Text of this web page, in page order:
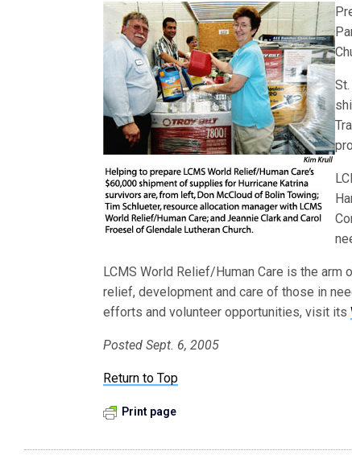
LCMS World Relief/Human Care is the
relief, development and care of those in
efforts and volunteer opportunities, visit its
Posted Sept. 6, 2005
Return to Top
Print page